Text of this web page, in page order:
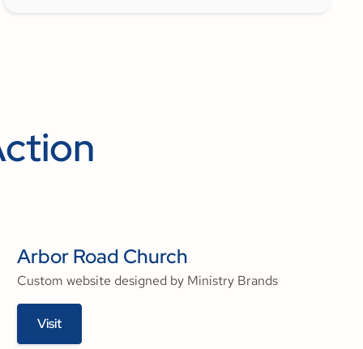
Arbor Road Church
Custom website designed by Ministry Brands
Visit